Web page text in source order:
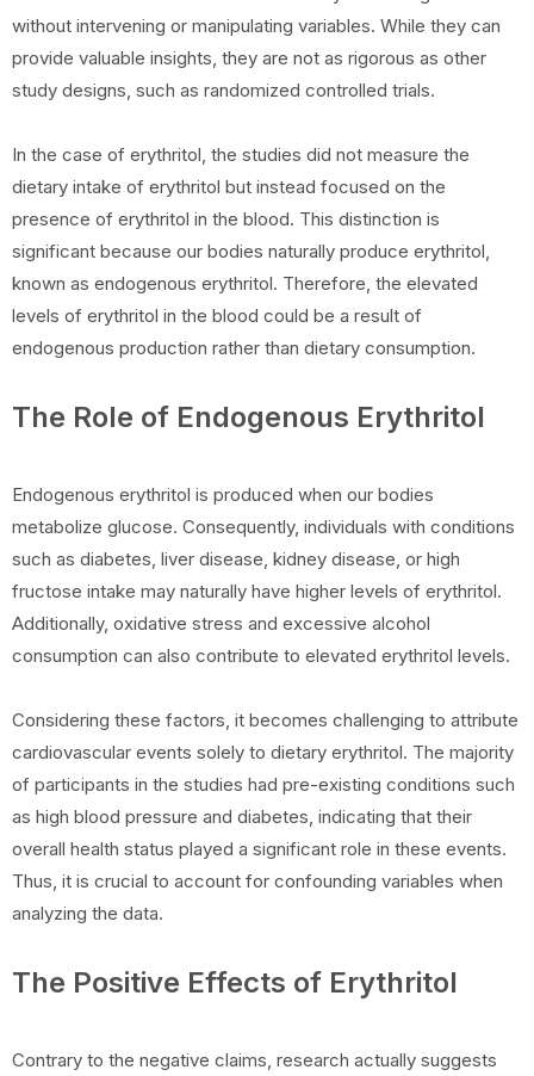
without intervening or manipulating variables. While they can
provide valuable insights, they are not as rigorous as other
study designs, such as randomized controlled trials.
In the case of erythritol, the studies did not measure the
dietary intake of erythritol but instead focused on the
presence of erythritol in the blood. This distinction is
significant because our bodies naturally produce erythritol,
known as endogenous erythritol. Therefore, the elevated
levels of erythritol in the blood could be a result of
endogenous production rather than dietary consumption.
The Role of Endogenous Erythritol
Endogenous erythritol is produced when our bodies
metabolize glucose. Consequently, individuals with conditions
such as diabetes, liver disease, kidney disease, or high
fructose intake may naturally have higher levels of erythritol.
Additionally, oxidative stress and excessive alcohol
consumption can also contribute to elevated erythritol levels.
Considering these factors, it becomes challenging to attribute
cardiovascular events solely to dietary erythritol. The majority
of participants in the studies had pre-existing conditions such
as high blood pressure and diabetes, indicating that their
overall health status played a significant role in these events.
Thus, it is crucial to account for confounding variables when
analyzing the data.
The Positive Effects of Erythritol
Contrary to the negative claims, research actually suggests